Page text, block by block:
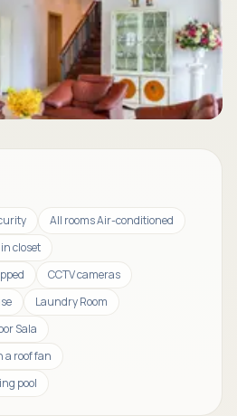
All rooms Air-conditioned
closet
CCTV cameras
Laundry Room
Sala
a roof fan
pool